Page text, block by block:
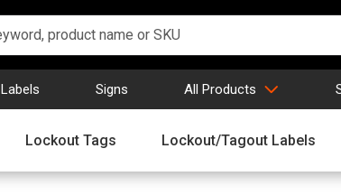
Labels Signs All Products
Lockout Tags Lockout/Tagout Labels